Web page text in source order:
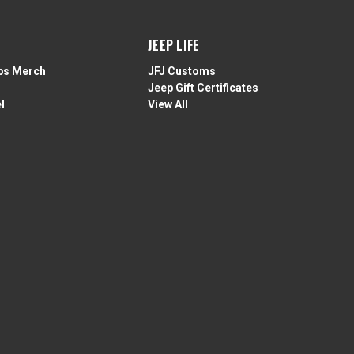
Merch
JEEP LIFE
JFJ Customs
Jeep Gift Certificates
View All